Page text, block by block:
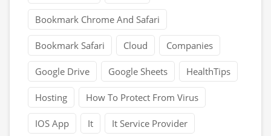
Bookmark Chrome And Safari
Bookmark Safari Cloud Companies
Google Drive Google Sheets HealthTips
Hosting How To Protect From Virus
IOS App It It Service Provider